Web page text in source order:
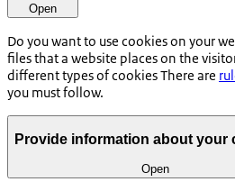
Open
Do you want to use cookies on your
files that a website places on the
different types of cookies There are
you must follow.
Provide information about your
Open